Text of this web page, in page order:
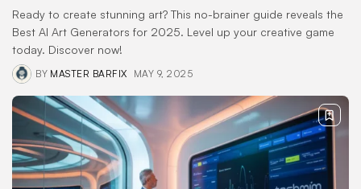
Ready to create stunning art? This no-brainer guide reveals the
Best AI Art Generators for 2025. Level up your creative game
today. Discover now!
BY MASTER BARFIX MAY 9, 2025